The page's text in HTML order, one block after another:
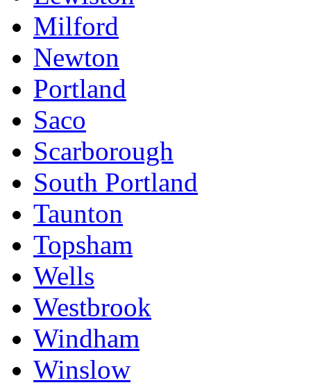
Milford
Newton
Portland
Saco
Scarborough
South Portland
Taunton
Topsham
Wells
Westbrook
Windham
Winslow